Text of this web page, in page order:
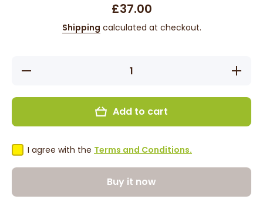
£37.00
Shipping calculated at checkout.
Decrease
Brown
Increase
quantity
13&#39;,
Synthetic
Add to cart
I agree with the Terms and Conditions.
Buy it now